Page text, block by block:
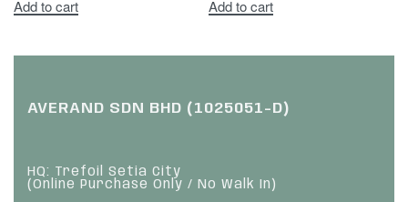
Add to cart Add to cart
AVERAND SDN BHD (1025051-D)
HQ: Trefoil Setia City
(Online Purchase Only / No Walk In)